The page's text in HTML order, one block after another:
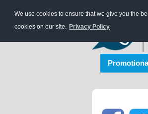
We use cookies to ensure that we give you the
cookies on our site. Privacy Policy